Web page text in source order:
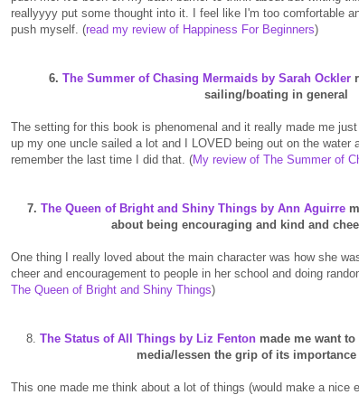
reallyyyy put some thought into it. I feel like I'm too comfortable
push myself. (read my review of Happiness For Beginners)
6. The Summer of Chasing Mermaids by Sarah Ockler
sailing/boating in general
The setting for this book is phenomenal and it really made me
up my one uncle sailed a lot and I LOVED being out on the water
remember the last time I did that. (My review of The Summer of
7. The Queen of Bright and Shiny Things by Ann Aguirre
about being encouraging and kind and
One thing I really loved about the main character was how she
cheer and encouragement to people in her school and doing
The Queen of Bright and Shiny Things)
8. The Status of All Things by Liz Fenton made me want
media/lessen the grip of its
This one made me think about a lot of things (would make a nice